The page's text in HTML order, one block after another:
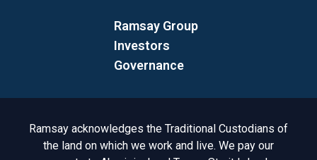
Ramsay Group
Investors
Governance
Acknowledgement to Country
Ramsay acknowledges the Traditional Custodians of
the land on which we work and live. We pay our